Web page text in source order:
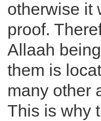
otherwise it
proof.
Allaah
them is
many other
This is why